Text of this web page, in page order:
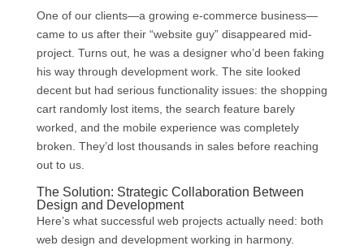
One of our clients—a growing e-commerce business—
came to us after their “website guy” disappeared mid-
project. Turns out, he was a designer who’d been faking
his way through development work. The site looked
decent but had serious functionality issues: the shopping
cart randomly lost items, the search feature barely
worked, and the mobile experience was completely
broken. They’d lost thousands in sales before reaching
out to us.
The Solution: Strategic Collaboration Between
Design and Development
Here’s what successful web projects actually need: both
web design and development working in harmony.